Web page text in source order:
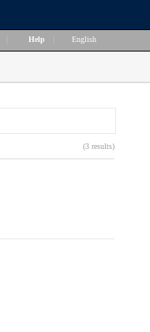
Help English
(3 results)